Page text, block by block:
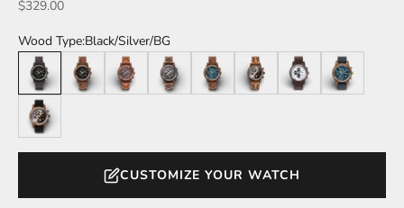
Sale price
$329.00
Wood Type:Black/Silver/BG
Black/Silver/BGTeak/Gold/BGBrown/RoseGold/BR
Walnut/Silver/BTeak/Gold/BLZebra/Black/SGBlack/Silver/WTeak/Gold/
Zebra/Black/SG/Blk
CUSTOMIZE YOUR WATCH